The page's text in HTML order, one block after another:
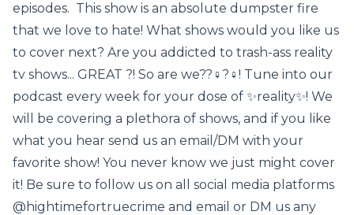
episodes. This show is an absolute dumpster fire
that we love to hate! What shows would you like us
to cover next? Are you addicted to trash-ass reality
tv shows... GREAT ?! So are we??‍♀️?‍♀️! Tune into our
podcast every week for your dose of ✨reality✨! We
will be covering a plethora of shows, and if you like
what you hear send us an email/DM with your
favorite show! You never know we just might cover
it! Be sure to follow us on all social media platforms
@hightimefortruecrime and email or DM us any